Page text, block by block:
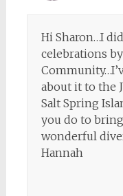
Hi Sharon…I
celebrations
about it to the
Salt Spring
you do to
wonderful
Hannah